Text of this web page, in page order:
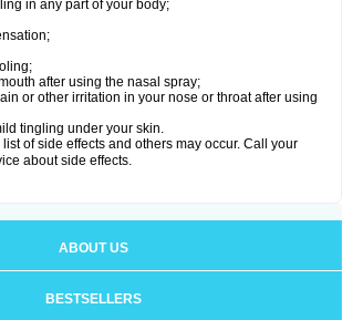
in any part of your body;
after using the nasal spray;
or other irritation in your nose or throat after using
tingling under your skin.
of side effects and others may occur. Call your
about side effects.
ABOUT US
BESTSELLERS